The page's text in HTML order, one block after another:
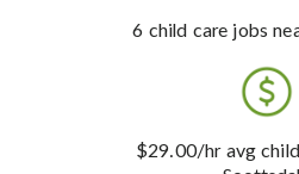
6 child care jobs
$29.00/hr avg